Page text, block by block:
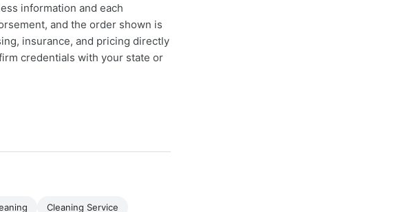
information and each
and the order shown is
insurance, and pricing directly
credentials with your state or
Cleaning Service